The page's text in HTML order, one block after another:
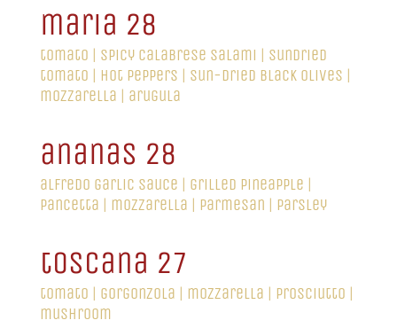
maria 28
tomato | spicy calabrese salami | sundried
tomato | hot peppers | sun-dried black olives |
mozzarella | arugula
ananas 28
alfredo garlic sauce | grilled pineapple |
pancetta | mozzarella | parmesan | parsley
toscana 27
tomato | gorgonzola | mozzarella | prosciutto |
mushroom